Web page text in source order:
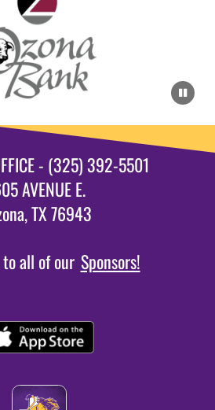
- (325) 392-5501
AVENUE E.
TX 76943
all of our Sponsors!